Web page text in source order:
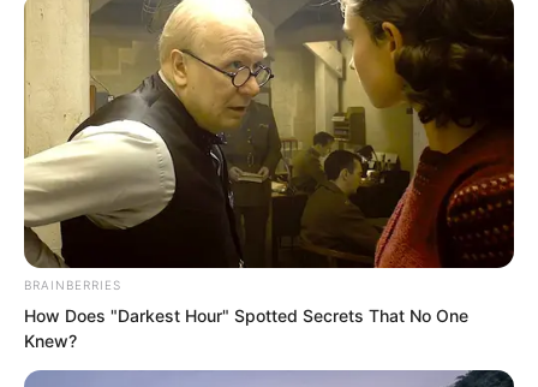
.
BRAINBERRIES
How Does "Darkest Hour" Spotted Secrets That No One
Knew?